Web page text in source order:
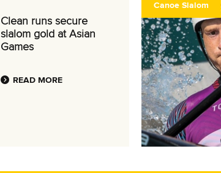
Clean runs secure
slalom gold at Asian
Games
READ MORE
Canoe Slalom